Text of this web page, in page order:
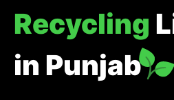
Recycling
in Punjab